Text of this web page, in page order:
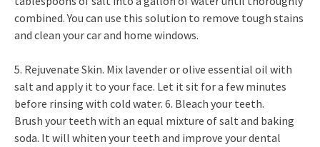
combined. You can use this solution to remove tough stains
and clean your car and home windows.
5. Rejuvenate Skin. Mix lavender or olive essential oil with
salt and apply it to your face. Let it sit for a few minutes
before rinsing with cold water. 6. Bleach your teeth.
Brush your teeth with an equal mixture of salt and baking
soda. It will whiten your teeth and improve your dental